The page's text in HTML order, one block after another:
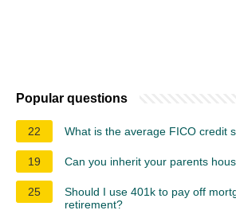
Popular questions
22 What is the average FICO credit
19 Can you inherit your parents
25
Should I use 401k to pay off
retirement?